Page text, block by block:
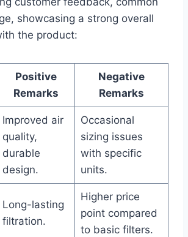
showcasing a strong overall
the product:
Positive
Remarks
Negative
Remarks
Improved air
quality,
durable
design.
Occasional
sizing issues
with specific
units.
Long-lasting
filtration.
Higher price
point compared
to basic filters.